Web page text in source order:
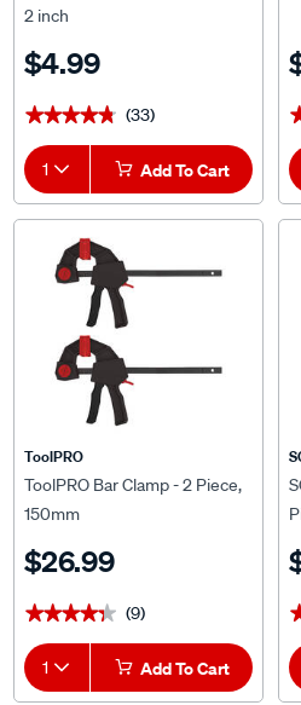
2 inch
$4.99
★★★★★
★★★★★ (33)
1 Add To Cart
ToolPRO
ToolPRO Bar Clamp - 2 Piece,
150mm
$26.99
★★★★★
★★★★★ (9)
1 Add To Cart